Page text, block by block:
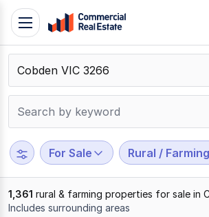
Skip
content
Contact
Support
799
109
Toggle
navigation
For Sale Rural / Farming
1,361 rural & farming properties for sale in
Includes surrounding areas